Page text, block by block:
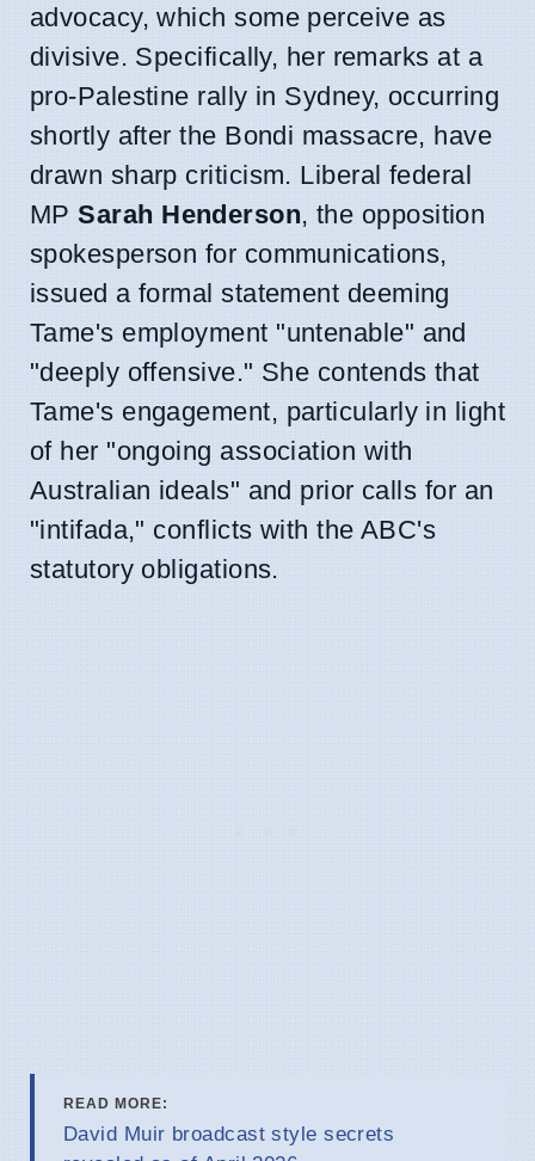
advocacy, which some perceive as
divisive. Specifically, her remarks at a
pro-Palestine rally in Sydney, occurring
shortly after the Bondi massacre, have
drawn sharp criticism. Liberal federal
MPSarah Henderson, the opposition
spokesperson for communications,
issued a formal statement deeming
Tame's employment "untenable" and
"deeply offensive." She contends that
Tame's engagement, particularly in light
of her "ongoing association with
Australian ideals" and prior calls for an
"intifada," conflicts with the ABC's
statutory obligations.
READ MORE:
David Muir broadcast style secrets